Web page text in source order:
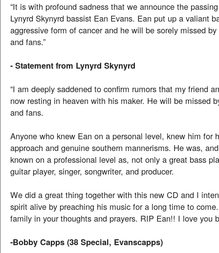
“It is with profound sadness that we announce the
Lynyrd Skynyrd bassist Ean Evans. Ean put up a valiant
aggressive form of cancer and he will be sorely missed
and fans.”
- Statement from Lynyrd Skynyrd
“I am deeply saddened to confirm rumors that my friend
now resting in heaven with his maker. He will be missed
and fans.
Anyone who knew Ean on a personal level, knew him for
approach and genuine southern mannerisms. He was,
known on a professional level as, not only a great bass
guitar player, singer, songwriter, and producer.
We did a great thing together with this new CD and I
spirit alive by preaching his music for a long time to
family in your thoughts and prayers. RIP Ean!! I love you
-Bobby Capps (38 Special, Evanscapps)